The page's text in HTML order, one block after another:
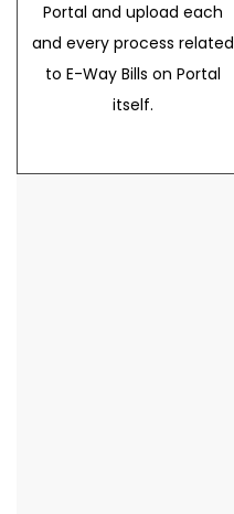
Portal and upload each
and every process related
to E-Way Bills on Portal
itself.